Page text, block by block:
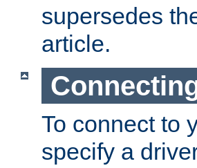
supersedes
article.
To connect to
specify a